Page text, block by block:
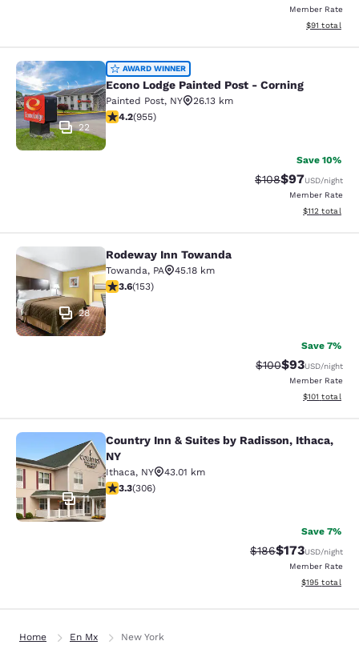
Member Rate
View
$91 total
Econo Lodge Painted Post - Corning
22
AWARD WINNER
Econo Lodge Painted Post - Corning
Painted Post, NY
26.13 km
4.21 stars rating. Excellent. 955 reviews
4.2(955)
Save 10%
Strikethrough
$108Discounted
$97USD/night
Member Rate
View
$112 total
Rodeway Inn Towanda
28
Rodeway Inn Towanda
Towanda, PA
45.18 km
3.59 stars rating. Good. 153 reviews
3.6(153)
Save 7%
Strikethrough
$100Discounted
$93USD/night
Member Rate
View
$101 total
Country Inn & Suites by Radisson,
11
Country Inn & Suites by Radisson, Ithaca,
NY
Ithaca, NY
43.01 km
3.3 stars rating. Good. 306 reviews
3.3(306)
Save 7%
Strikethrough Rate:
$186Discounted
$173USD/night
Member Rate
View
$195 total
Home En Mx New York